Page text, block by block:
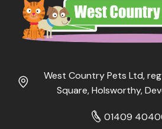
West Country Pets Ltd,
Square, Holsworthy,
01409